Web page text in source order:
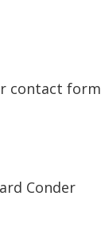
contact form
Conder